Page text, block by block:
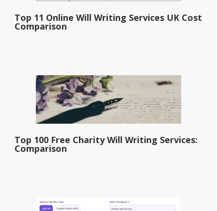
Top 11 Online Will Writing Services UK Cost
Comparison
Top 100 Free Charity Will Writing Services:
Comparison